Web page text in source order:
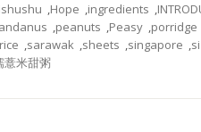
,Hope ,ingredients ,
,peanuts ,Peasy ,porridge
rice ,sarawak ,sheets ,singapore ,
薏米甜粥